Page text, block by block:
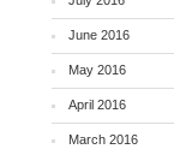
June 2016
May 2016
April 2016
March 2016